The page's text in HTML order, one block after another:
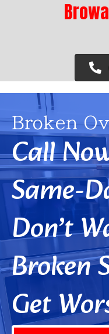
Broken
Call
Same-
Don’t
Broken
Get